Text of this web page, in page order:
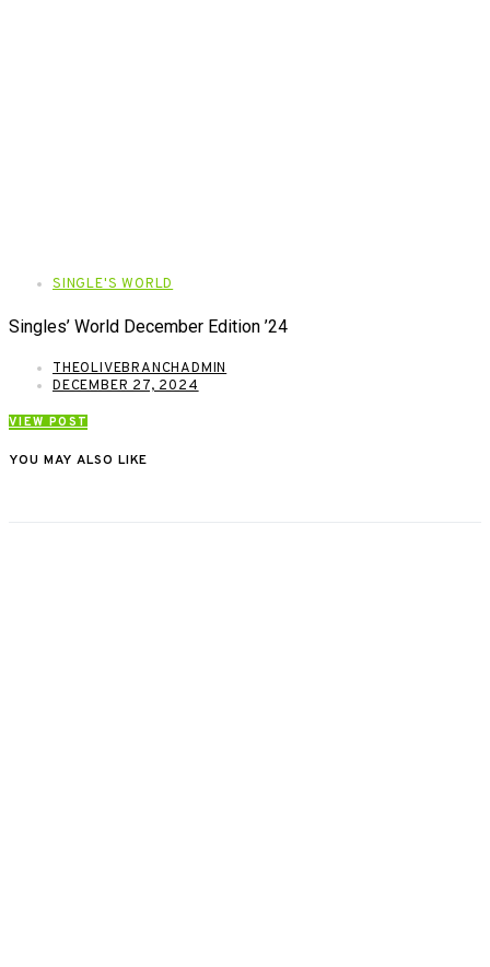
SINGLE'S WORLD
Singles’ World December Edition ’24
THEOLIVEBRANCHADMIN
DECEMBER 27, 2024
VIEW POST
YOU MAY ALSO LIKE